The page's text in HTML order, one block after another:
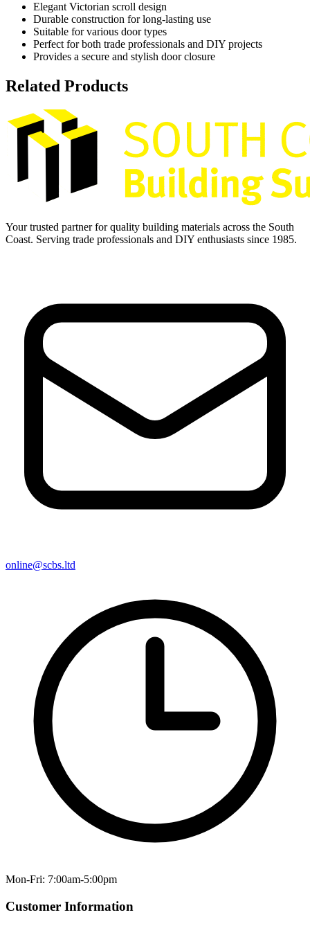
Elegant Victorian scroll design
Durable construction for long-lasting use
Suitable for various door types
Perfect for both trade professionals and DIY projects
Provides a secure and stylish door closure
Related Products
Your trusted partner for quality building materials across the South
Coast. Serving trade professionals and DIY enthusiasts since 1985.
online@scbs.ltd
Mon-Fri: 7:00am-5:00pm
Customer Information